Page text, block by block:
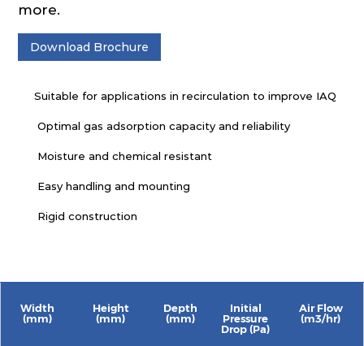
more.
Download Brochure
Suitable for applications in recirculation to improve IAQ
Optimal gas adsorption capacity and reliability
Moisture and chemical resistant
Easy handling and mounting
Rigid construction
Width
(mm)
Height
(mm)
Depth
(mm)
Initial
Pressure
Drop (Pa)
Air Flow
(m3/hr)